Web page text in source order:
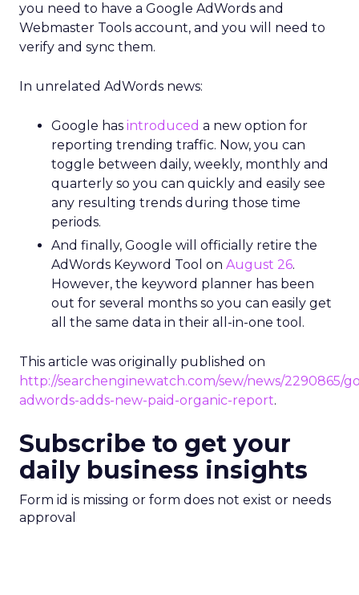
you need to have a Google AdWords and
Webmaster Tools account, and you will need to
verify and sync them.
In unrelated AdWords news:
Google has introduced a new option for
reporting trending traffic. Now, you can
toggle between daily, weekly, monthly and
quarterly so you can quickly and easily see
any resulting trends during those time
periods.
And finally, Google will officially retire the
AdWords Keyword Tool on August 26.
However, the keyword planner has been
out for several months so you can easily get
all the same data in their all-in-one tool.
This article was originally published on
http://searchenginewatch.com/sew/news/2290865/
adwords-adds-new-paid-organic-report.
Subscribe to get your
daily business insights
Form id is missing or form does not exist or needs
approval